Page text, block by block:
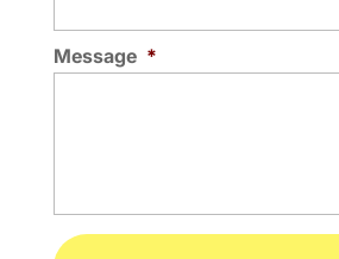
Message *